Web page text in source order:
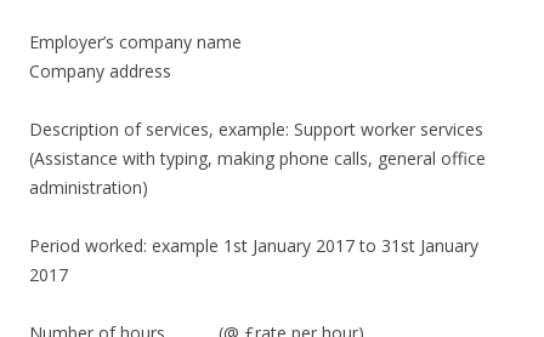
Employer’s company name
Company address
Description of services, example: Support worker services
(Assistance with typing, making phone calls, general office
administration)
Period worked: example 1st January 2017 to 31st January
2017